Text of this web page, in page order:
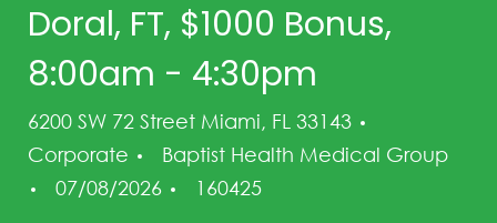
Doral, FT, $1000 Bonus,
8:00am - 4:30pm
6200 SW 72 Street Miami, FL 33143
Corporate
Baptist Health Medical Group
Posted Date
07/08/2026 Job Id
160425